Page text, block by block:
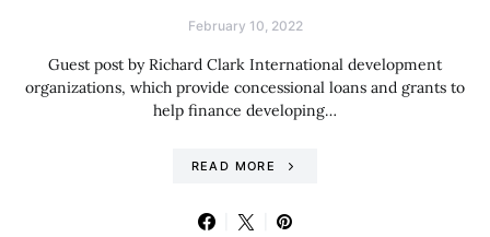
February 10, 2022
Guest post by Richard Clark International development
organizations, which provide concessional loans and grants to
help finance developing…
READ MORE